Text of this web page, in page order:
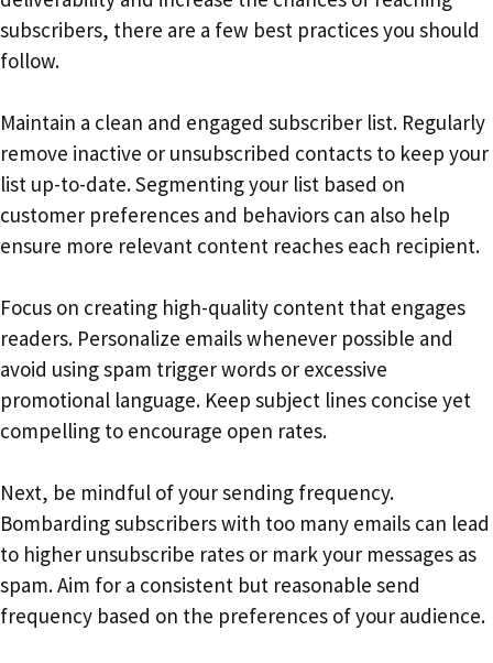
subscribers, there are a few best practices you should
follow.
Maintain a clean and engaged subscriber list. Regularly
remove inactive or unsubscribed contacts to keep your
list up-to-date. Segmenting your list based on
customer preferences and behaviors can also help
ensure more relevant content reaches each recipient.
Focus on creating high-quality content that engages
readers. Personalize emails whenever possible and
avoid using spam trigger words or excessive
promotional language. Keep subject lines concise yet
compelling to encourage open rates.
Next, be mindful of your sending frequency.
Bombarding subscribers with too many emails can lead
to higher unsubscribe rates or mark your messages as
spam. Aim for a consistent but reasonable send
frequency based on the preferences of your audience.